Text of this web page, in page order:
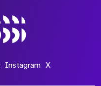
Instagram X